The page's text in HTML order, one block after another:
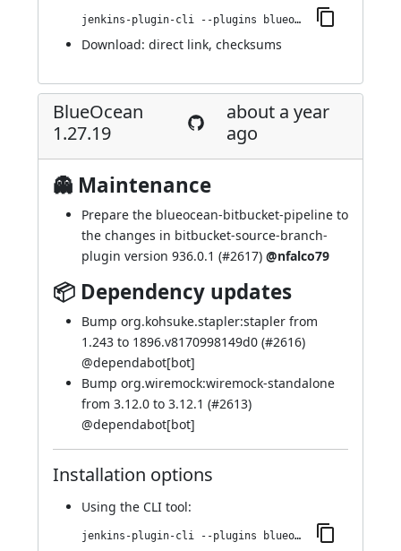
jenkins-plugin-cli --plugins blueocean-rest-impl:1.27.20
Download: direct link, checksums
BlueOcean
1.27.19
about a year
ago
👻 Maintenance
Prepare the blueocean-bitbucket-pipeline to
the changes in bitbucket-source-branch-
plugin version 936.0.1 (#2617) @nfalco79
📦 Dependency updates
Bump org.kohsuke.stapler:stapler from
1.243 to 1896.v8170998149d0 (#2616)
@dependabot[bot]
Bump org.wiremock:wiremock-standalone
from 3.12.0 to 3.12.1 (#2613)
@dependabot[bot]
Installation options
Using the CLI tool:
jenkins-plugin-cli --plugins blueocean-rest-impl:1.27.19